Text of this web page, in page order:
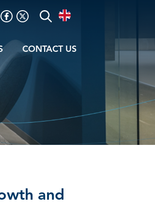
CONTACT US
and